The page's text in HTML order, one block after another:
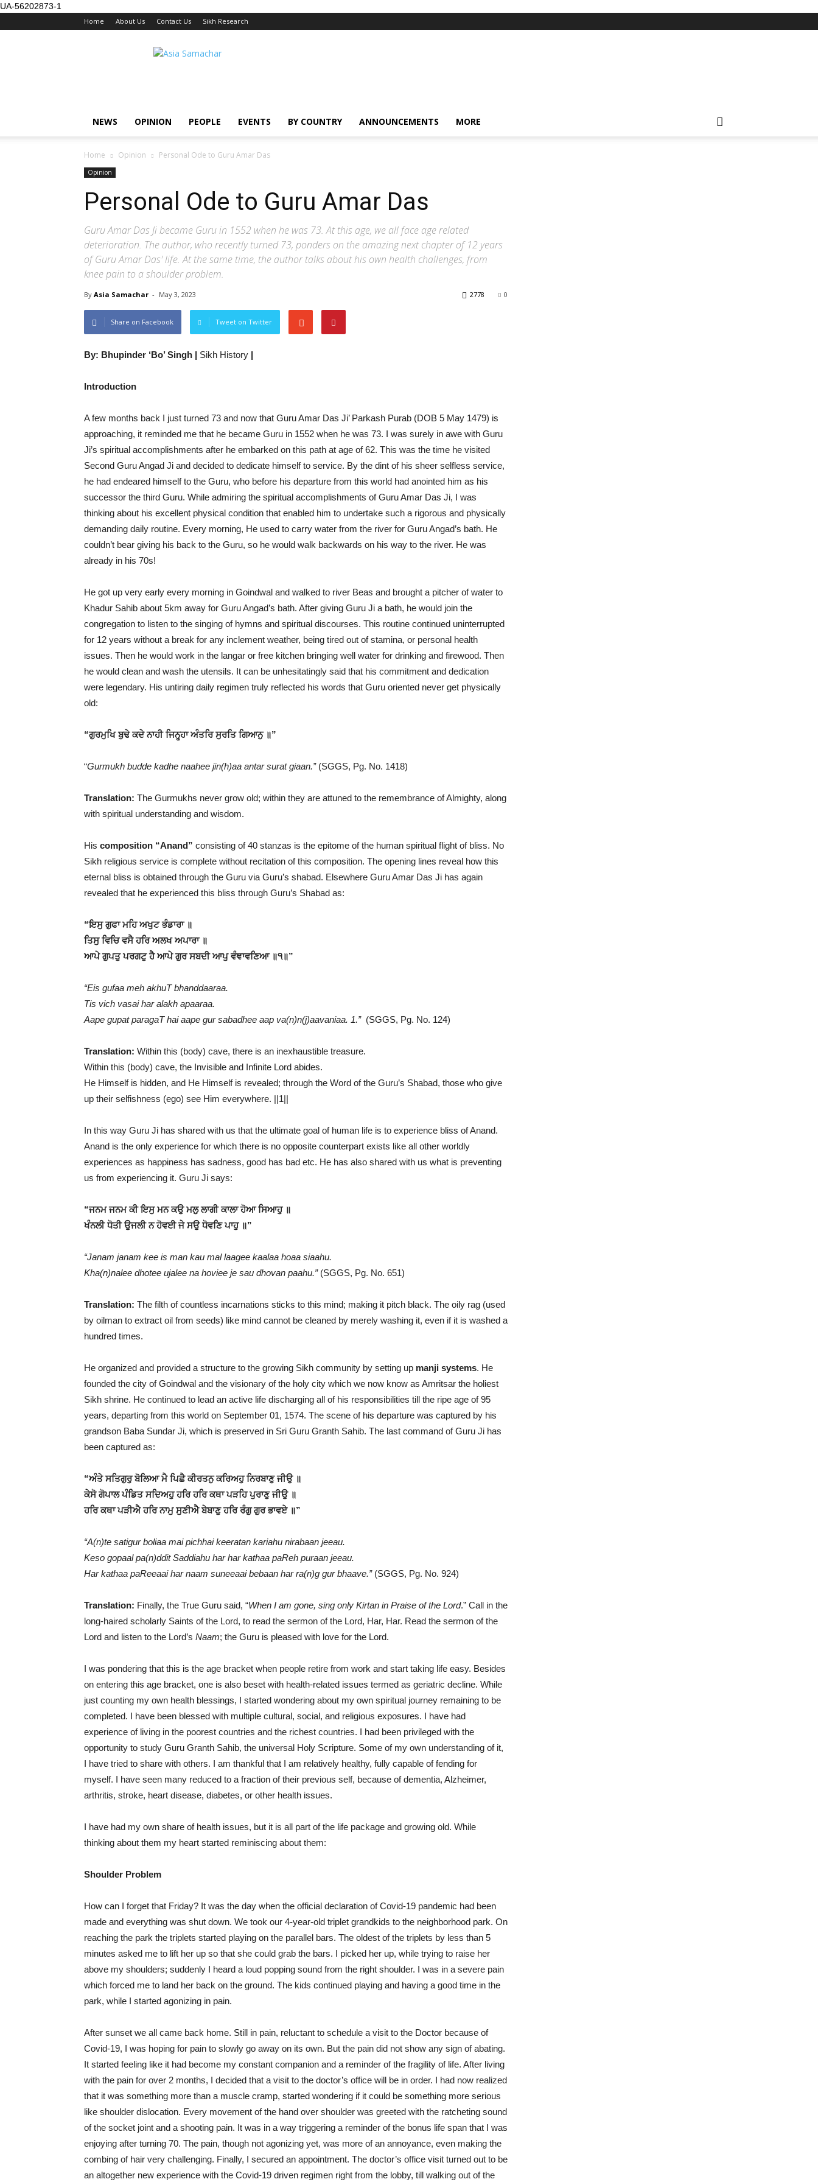
UA-56202873-1
Home About Us Contact Us Sikh Research
NEWS OPINION PEOPLE EVENTS BY COUNTRY ANNOUNCEMENTS MORE
Home Opinion Personal Ode to Guru Amar Das
Opinion
Personal Ode to Guru Amar Das
Guru Amar Das Ji became Guru in 1552 when he was 73. At this age, we all face age related
deterioration. The author, who recently turned 73, ponders on the amazing next chapter of 12 years
of Guru Amar Das' life. At the same time, the author talks about his own health challenges, from
knee pain to a shoulder problem.
By Asia Samachar - May 3, 2023 0
2778
Share on Facebook Tweet on Twitter
By: Bhupinder ‘Bo’ Singh | Sikh History |
Introduction
A few months back I just turned 73 and now that Guru Amar Das Ji’ Parkash Purab (DOB 5 May 1479) is
approaching, it reminded me that he became Guru in 1552 when he was 73. I was surely in awe with Guru
Ji’s spiritual accomplishments after he embarked on this path at age of 62. This was the time he visited
Second Guru Angad Ji and decided to dedicate himself to service. By the dint of his sheer selfless service,
he had endeared himself to the Guru, who before his departure from this world had anointed him as his
successor the third Guru. While admiring the spiritual accomplishments of Guru Amar Das Ji, I was
thinking about his excellent physical condition that enabled him to undertake such a rigorous and physically
demanding daily routine. Every morning, He used to carry water from the river for Guru Angad’s bath. He
couldn’t bear giving his back to the Guru, so he would walk backwards on his way to the river. He was
already in his 70s!
He got up very early every morning in Goindwal and walked to river Beas and brought a pitcher of water to
Khadur Sahib about 5km away for Guru Angad’s bath. After giving Guru Ji a bath, he would join the
congregation to listen to the singing of hymns and spiritual discourses. This routine continued uninterrupted
for 12 years without a break for any inclement weather, being tired out of stamina, or personal health
issues. Then he would work in the langar or free kitchen bringing well water for drinking and firewood. Then
he would clean and wash the utensils. It can be unhesitatingly said that his commitment and dedication
were legendary. His untiring daily regimen truly reflected his words that Guru oriented never get physically
old:
“ਗੁਰਮੁਖਿ ਬੁਢੇ ਕਦੇ ਨਾਹੀ ਜਿਨ੍ਹ੍ਹਾ ਅੰਤਰਿ ਸੁਰਤਿ ਗਿਆਨੁ ॥”
“Gurmukh budde kadhe naahee jin(h)aa antar surat giaan.”(SGGS, Pg. No. 1418)
Translation: The Gurmukhs never grow old; within they are attuned to the remembrance of Almighty, along
with spiritual understanding and wisdom.
His composition “Anand” consisting of 40 stanzas is the epitome of the human spiritual flight of bliss. No
Sikh religious service is complete without recitation of this composition. The opening lines reveal how this
eternal bliss is obtained through the Guru via Guru’s shabad. Elsewhere Guru Amar Das Ji has again
revealed that he experienced this bliss through Guru’s Shabad as:
“ਇਸੁ ਗੁਫਾ ਮਹਿ ਅਖੁਟ ਭੰਡਾਰਾ ॥
ਤਿਸੁ ਵਿਚਿ ਵਸੈ ਹਰਿ ਅਲਖ ਅਪਾਰਾ ॥
ਆਪੇ ਗੁਪਤੁ ਪਰਗਟੁ ਹੈ ਆਪੇ ਗੁਰ ਸਬਦੀ ਆਪੁ ਵੰਞਾਵਣਿਆ ॥੧॥”
“Eis gufaa meh akhuT bhanddaaraa.
Tis vich vasai har alakh apaaraa.
Aape gupat paragaT hai aape gur sabadhee aap va(n)n(j)aavaniaa. 1.”(SGGS, Pg. No. 124)
Translation: Within this (body) cave, there is an inexhaustible treasure.
Within this (body) cave, the Invisible and Infinite Lord abides.
He Himself is hidden, and He Himself is revealed; through the Word of the Guru’s Shabad, those who give
up their selfishness (ego) see Him everywhere. ||1||
In this way Guru Ji has shared with us that the ultimate goal of human life is to experience bliss of Anand.
Anand is the only experience for which there is no opposite counterpart exists like all other worldly
experiences as happiness has sadness, good has bad etc. He has also shared with us what is preventing
us from experiencing it. Guru Ji says:
“ਜਨਮ ਜਨਮ ਕੀ ਇਸੁ ਮਨ ਕਉ ਮਲੁ ਲਾਗੀ ਕਾਲਾ ਹੋਆ ਸਿਆਹੁ ॥
ਖੰਨਲੀ ਧੋਤੀ ਉਜਲੀ ਨ ਹੋਵਈ ਜੇ ਸਉ ਧੋਵਣਿ ਪਾਹੁ ॥”
“Janam janam kee is man kau mal laagee kaalaa hoaa siaahu.
Kha(n)nalee dhotee ujalee na hoviee je sau dhovan paahu.” (SGGS, Pg. No. 651)
Translation: The filth of countless incarnations sticks to this mind; making it pitch black. The oily rag (used
by oilman to extract oil from seeds) like mind cannot be cleaned by merely washing it, even if it is washed a
hundred times.
He organized and provided a structure to the growing Sikh community by setting up manji systems. He
founded the city of Goindwal and the visionary of the holy city which we now know as Amritsar the holiest
Sikh shrine. He continued to lead an active life discharging all of his responsibilities till the ripe age of 95
years, departing from this world on September 01, 1574. The scene of his departure was captured by his
grandson Baba Sundar Ji, which is preserved in Sri Guru Granth Sahib. The last command of Guru Ji has
been captured as:
“ਅੰਤੇ ਸਤਿਗੁਰੁ ਬੋਲਿਆ ਮੈ ਪਿਛੈ ਕੀਰਤਨੁ ਕਰਿਅਹੁ ਨਿਰਬਾਣੁ ਜੀਉ ॥
ਕੇਸੋ ਗੋਪਾਲ ਪੰਡਿਤ ਸਦਿਅਹੁ ਹਰਿ ਹਰਿ ਕਥਾ ਪੜਹਿ ਪੁਰਾਣੁ ਜੀਉ ॥
ਹਰਿ ਕਥਾ ਪੜੀਐ ਹਰਿ ਨਾਮੁ ਸੁਣੀਐ ਬੇਬਾਣੁ ਹਰਿ ਰੰਗੁ ਗੁਰ ਭਾਵਏ ॥”
“A(n)te satigur boliaa mai pichhai keeratan kariahu nirabaan jeeau.
Keso gopaal pa(n)ddit Saddiahu har har kathaa paReh puraan jeeau.
Har kathaa paReeaai har naam suneeaai bebaan har ra(n)g gur bhaave.” (SGGS, Pg. No. 924)
Translation: Finally, the True Guru said, “When I am gone, sing only Kirtan in Praise of the Lord.” Call in the
long-haired scholarly Saints of the Lord, to read the sermon of the Lord, Har, Har. Read the sermon of the
Lord and listen to the Lord’s Naam; the Guru is pleased with love for the Lord.
I was pondering that this is the age bracket when people retire from work and start taking life easy. Besides
on entering this age bracket, one is also beset with health-related issues termed as geriatric decline. While
just counting my own health blessings, I started wondering about my own spiritual journey remaining to be
completed. I have been blessed with multiple cultural, social, and religious exposures. I have had
experience of living in the poorest countries and the richest countries. I had been privileged with the
opportunity to study Guru Granth Sahib, the universal Holy Scripture. Some of my own understanding of it,
I have tried to share with others. I am thankful that I am relatively healthy, fully capable of fending for
myself. I have seen many reduced to a fraction of their previous self, because of dementia, Alzheimer,
arthritis, stroke, heart disease, diabetes, or other health issues.
I have had my own share of health issues, but it is all part of the life package and growing old. While
thinking about them my heart started reminiscing about them:
Shoulder Problem
How can I forget that Friday? It was the day when the official declaration of Covid-19 pandemic had been
made and everything was shut down. We took our 4-year-old triplet grandkids to the neighborhood park. On
reaching the park the triplets started playing on the parallel bars. The oldest of the triplets by less than 5
minutes asked me to lift her up so that she could grab the bars. I picked her up, while trying to raise her
above my shoulders; suddenly I heard a loud popping sound from the right shoulder. I was in a severe pain
which forced me to land her back on the ground. The kids continued playing and having a good time in the
park, while I started agonizing in pain.
After sunset we all came back home. Still in pain, reluctant to schedule a visit to the Doctor because of
Covid-19, I was hoping for pain to slowly go away on its own. But the pain did not show any sign of abating.
It started feeling like it had become my constant companion and a reminder of the fragility of life. After living
with the pain for over 2 months, I decided that a visit to the doctor’s office will be in order. I had now realized
that it was something more than a muscle cramp, started wondering if it could be something more serious
like shoulder dislocation. Every movement of the hand over shoulder was greeted with the ratcheting sound
of the socket joint and a shooting pain. It was in a way triggering a reminder of the bonus life span that I was
enjoying after turning 70. The pain, though not agonizing yet, was more of an annoyance, even making the
combing of hair very challenging. Finally, I secured an appointment. The doctor’s office visit turned out to be
an altogether new experience with the Covid-19 driven regimen right from the lobby, till walking out of the